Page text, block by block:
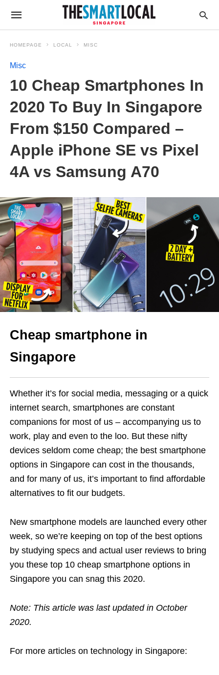
HOMEPAGE LOCAL MISC
Misc
10 Cheap Smartphones In
2020 To Buy In Singapore
From $150 Compared –
Apple iPhone SE vs Pixel
4A vs Samsung A70
Cheap smartphone in
Singapore
Whether it’s for social media, messaging or a quick
internet search, smartphones are constant
companions for most of us – accompanying us to
work, play and even to the loo. But these nifty
devices seldom come cheap; the best smartphone
options in Singapore can cost in the thousands,
and for many of us, it’s important to find affordable
alternatives to fit our budgets.
New smartphone models are launched every other
week, so we’re keeping on top of the best options
by studying specs and actual user reviews to bring
you these top 10 cheap smartphone options in
Singapore you can snag this 2020.
Note: This article was last updated in October
2020.
For more articles on technology in Singapore: